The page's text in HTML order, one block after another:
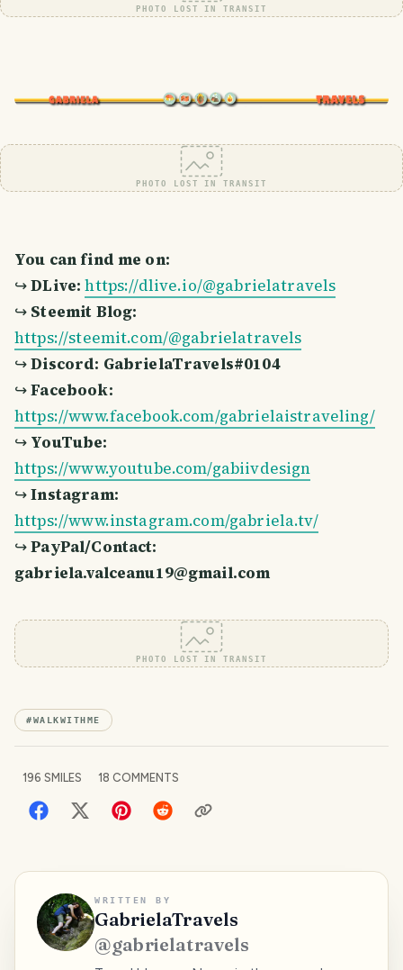
PHOTO LOST IN TRANSIT
PHOTO LOST IN TRANSIT
You can find me on:
↪DLive: https://dlive.io/@gabrielatravels
↪ Steemit Blog:
https://steemit.com/@gabrielatravels
↪Discord: GabrielaTravels#0104
↪Facebook:
https://www.facebook.com/gabrielaistraveling/
↪ YouTube:
https://www.youtube.com/gabiivdesign
↪Instagram:
https://www.instagram.com/gabriela.tv/
↪PayPal/Contact:
gabriela.valceanu19@gmail.com
PHOTO LOST IN TRANSIT
#WALKWITHME
196 SMILES 18 COMMENTS
WRITTEN BY
GabrielaTravels
@gabrielatravels